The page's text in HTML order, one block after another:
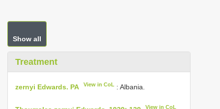
Show all
Treatment
zernyi Edwards. PA View in CoL : Albania.
View in CoL